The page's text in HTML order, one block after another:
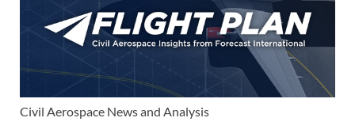
Civil Aerospace News and Analysis